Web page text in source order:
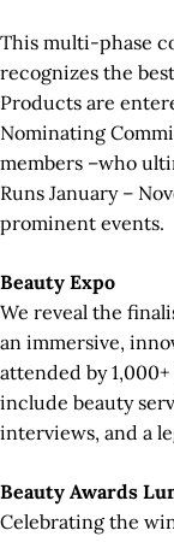
This multi-phase
recognizes the
Products are
Nominating
members –who
Runs January –
prominent events.
Beauty Expo
We reveal the
an immersive,
attended by
include beauty
interviews, and a
Beauty Awards
Celebrating the